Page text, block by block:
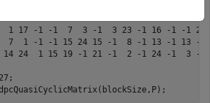
16 22 23  9 -1  0 -1  4 -1  4 -1  8 23 11
1 17 -1 -1  7  3 -1  3 23 -1 16 -1 -1 21
7  1 -1 -1 15 24 15 -1  8 -1 13 -1 13 -1
14 24  1 15 19 -1 21 -1  2 -1 24 -1  3 -1